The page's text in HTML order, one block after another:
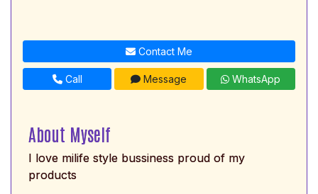
Contact Me
Call Message WhatsApp
About Myself
I love milife style bussiness proud of my
products